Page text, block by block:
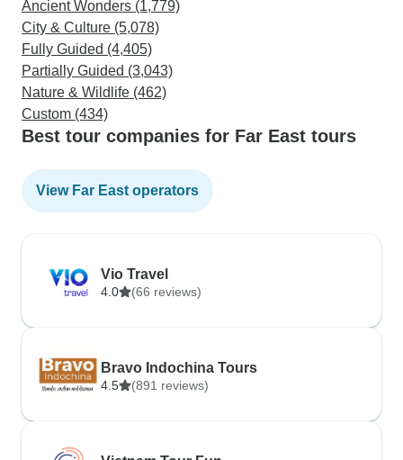
Ancient Wonders (1,779)
City & Culture (5,078)
Fully Guided (4,405)
Partially Guided (3,043)
Nature & Wildlife (462)
Custom (434)
Best tour companies for Far East tours
View Far East operators
Vio Travel
4.0 (66 reviews)
Bravo Indochina Tours
4.5 (891 reviews)